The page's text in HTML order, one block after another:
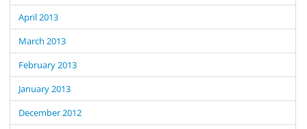
April 2013
March 2013
February 2013
January 2013
December 2012